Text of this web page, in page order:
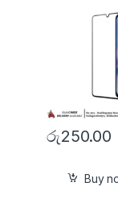
රු250.00
Buy